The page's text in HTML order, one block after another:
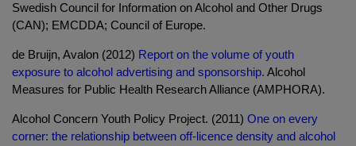
Swedish Council for Information on Alcohol and Other Drugs
(CAN); EMCDDA; Council of Europe.
de Bruijn, Avalon (2012) Report on the volume of youth
exposure to alcohol advertising and sponsorship. Alcohol
Measures for Public Health Research Alliance (AMPHORA).
Alcohol Concern Youth Policy Project. (2011) One on every
corner: the relationship between off-licence density and alcohol